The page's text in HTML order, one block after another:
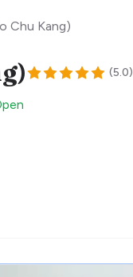
Chu Kang)
(5.0)